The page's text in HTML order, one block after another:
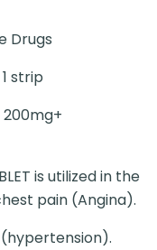
Drugs
strip
is utilized in the
pain (Angina).